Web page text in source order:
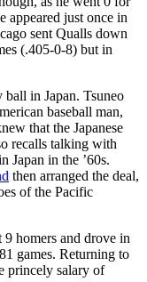
appeared just once in
sent Qualls down
(.405-0-8) but in
in Japan. Tsuneo
baseball man,
that the Japanese
recalls talking with
Japan in the ’60s.
then arranged the deal,
of the Pacific
homers and drove in
games. Returning to
princely salary of